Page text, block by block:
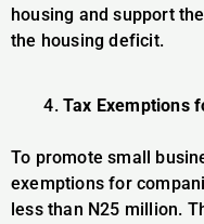
housing and support
the housing deficit.
Tax Exemptions
To promote small
exemptions for
less than N25 million.